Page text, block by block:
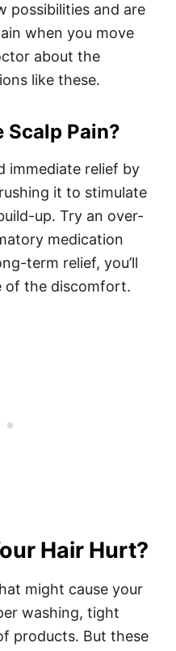
possibilities and are
when you move
about the
like these.
Scalp Pain?
immediate relief by
it to stimulate
up. Try an over-
medication
term relief, you’ll
of the discomfort.
Hair Hurt?
might cause your
washing, tight
products. But these